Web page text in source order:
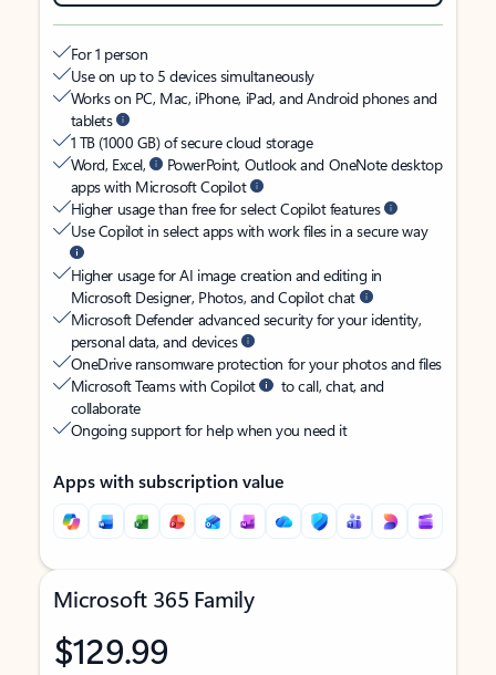
For 1 person
Use on up to 5 devices simultaneously
Works on PC, Mac, iPhone, iPad, and Android phones and
tablets
1 TB (1000 GB) of secure cloud storage
Word, Excel,
PowerPoint, Outlook and OneNote desktop
apps with Microsoft Copilot
Higher usage than free for select Copilot features
Use Copilot in select apps with work files in a secure way
Higher usage for AI image creation and editing in
Microsoft Designer, Photos, and Copilot chat
Microsoft Defender advanced security for your identity,
personal data, and devices
OneDrive ransomware protection for your photos and files
Microsoft Teams with Copilot
to call, chat, and
collaborate
Ongoing support for help when you need it
Apps with subscription value
Microsoft 365 Family
$129.99